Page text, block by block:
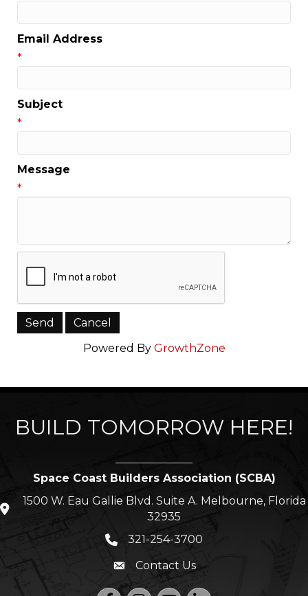
Email Address
*
Subject
*
Message
*
Powered By GrowthZone
BUILD TOMORROW HERE!
Space Coast Builders Association (SCBA)
location icon
1500 W. Eau Gallie Blvd. Suite A. Melbourne, Florida
32935
Phone icon
321-254-3700
Envelope icon
Contact Us